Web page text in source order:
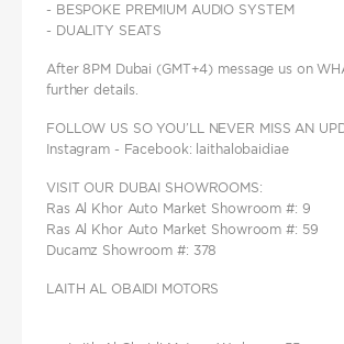
- BESPOKE PREMIUM AUDIO SYSTEM
- DUALITY SEATS
After 8PM Dubai (GMT+4) message us on
further details.
FOLLOW US SO YOU’LL NEVER MISS AN
Instagram - Facebook: laithalobaidiae
VISIT OUR DUBAI SHOWROOMS:
Ras Al Khor Auto Market Showroom #: 9
Ras Al Khor Auto Market Showroom #: 59
Ducamz Showroom #: 378
LAITH AL OBAIDI MOTORS